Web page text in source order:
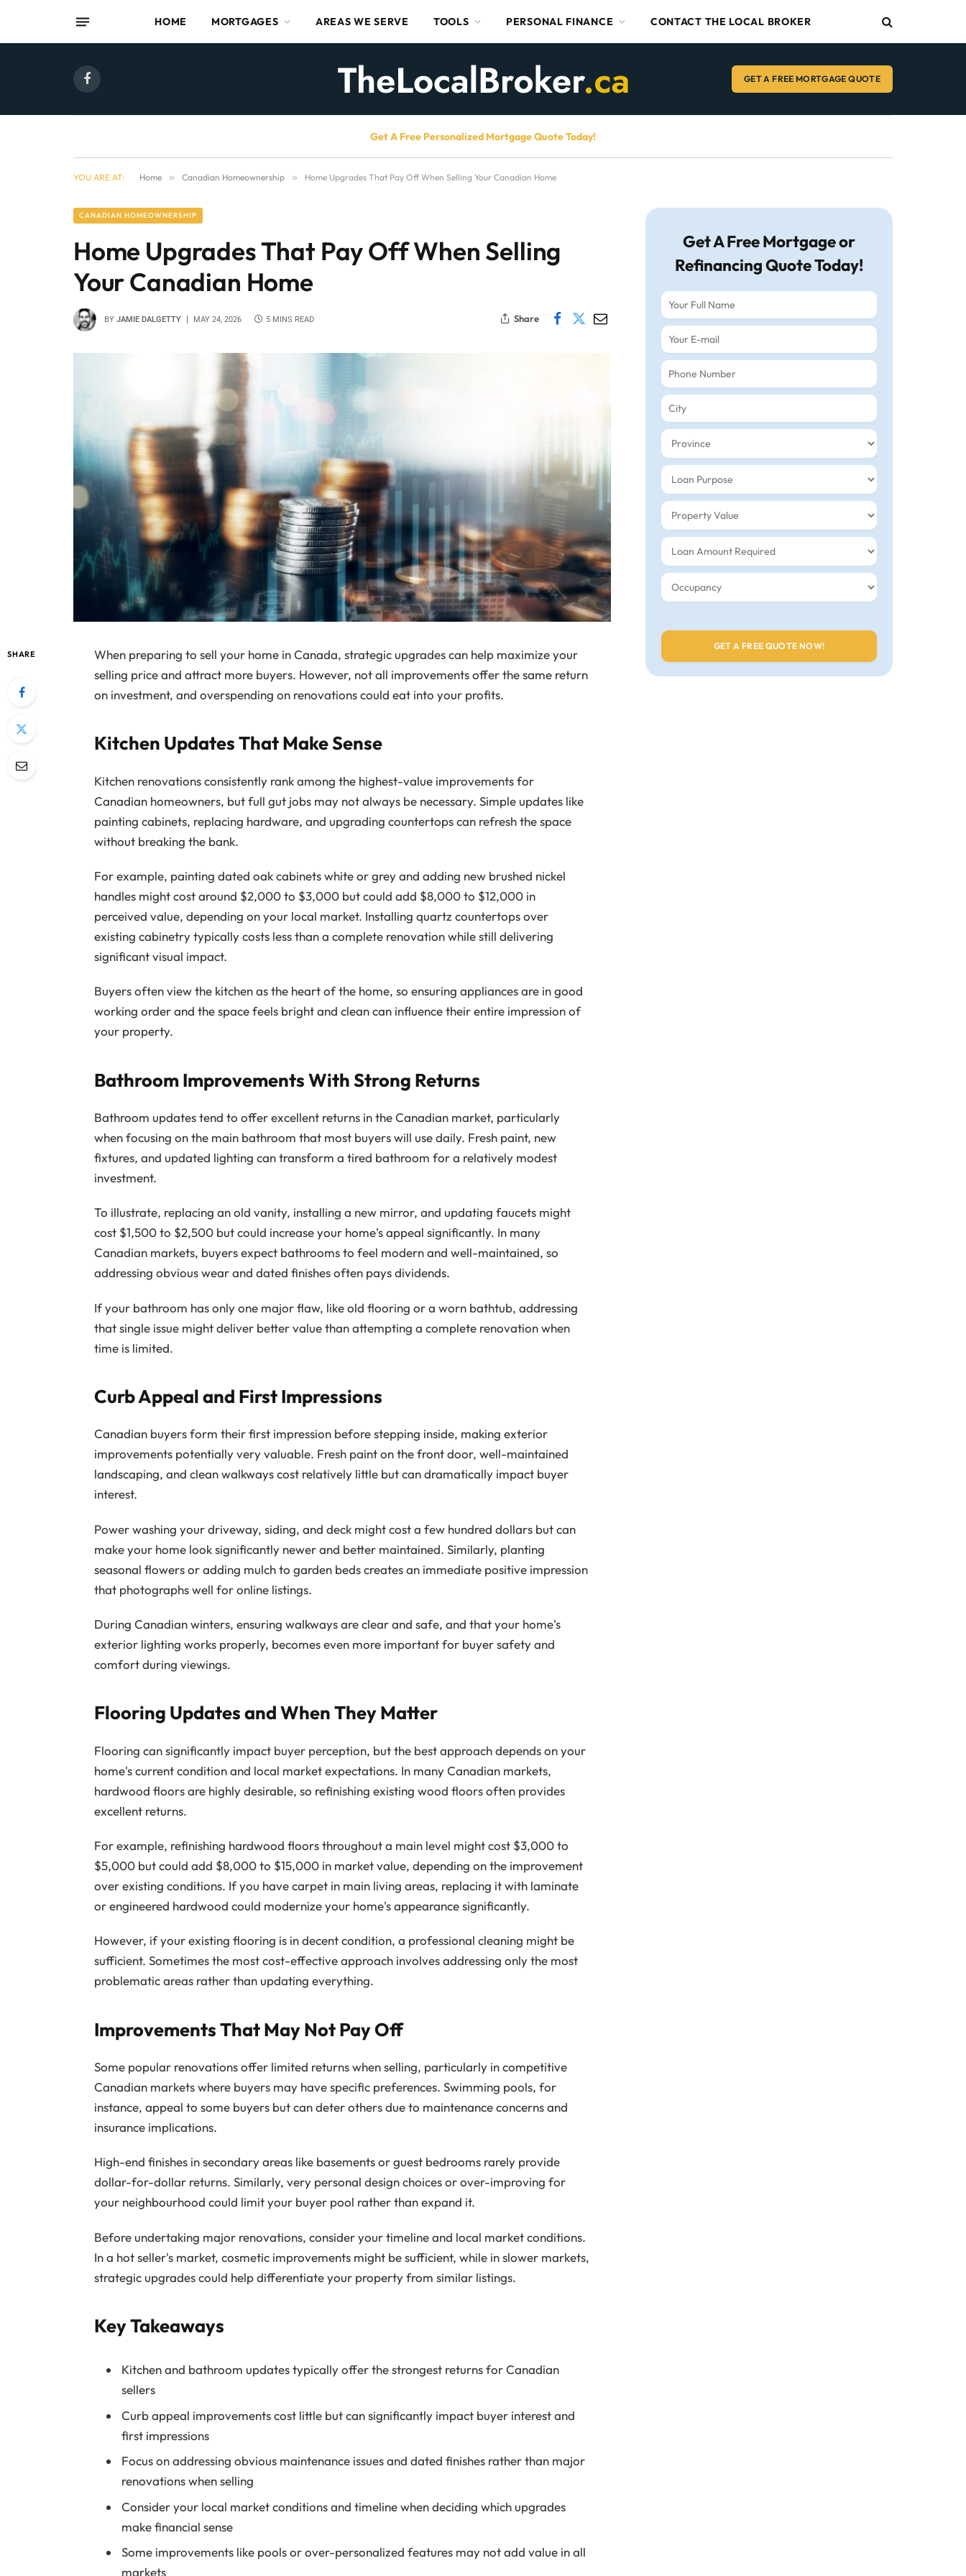
HOME MORTGAGES AREAS WE SERVE TOOLS PERSONAL FINANCE CONTACT THE LOCAL BROKER
Facebook GET A FREE MORTGAGE QUOTE
Get A Free Personalized Mortgage Quote Today!
YOU ARE AT: Home » Canadian Homeownership » Home Upgrades That Pay Off When Selling Your Canadian Home
CANADIAN HOMEOWNERSHIP
Home Upgrades That Pay Off When Selling
Your Canadian Home
BY JAMIE DALGETTY MAY 24, 2026 5 MINS READ Share
SHARE
When preparing to sell your home in Canada, strategic upgrades can help maximize your
selling price and attract more buyers. However, not all improvements offer the same return
on investment, and overspending on renovations could eat into your profits.
Kitchen Updates That Make Sense
Kitchen renovations consistently rank among the highest-value improvements for
Canadian homeowners, but full gut jobs may not always be necessary. Simple updates like
painting cabinets, replacing hardware, and upgrading countertops can refresh the space
without breaking the bank.
For example, painting dated oak cabinets white or grey and adding new brushed nickel
handles might cost around $2,000 to $3,000 but could add $8,000 to $12,000 in
perceived value, depending on your local market. Installing quartz countertops over
existing cabinetry typically costs less than a complete renovation while still delivering
significant visual impact.
Buyers often view the kitchen as the heart of the home, so ensuring appliances are in good
working order and the space feels bright and clean can influence their entire impression of
your property.
Bathroom Improvements With Strong Returns
Bathroom updates tend to offer excellent returns in the Canadian market, particularly
when focusing on the main bathroom that most buyers will use daily. Fresh paint, new
fixtures, and updated lighting can transform a tired bathroom for a relatively modest
investment.
To illustrate, replacing an old vanity, installing a new mirror, and updating faucets might
cost $1,500 to $2,500 but could increase your home's appeal significantly. In many
Canadian markets, buyers expect bathrooms to feel modern and well-maintained, so
addressing obvious wear and dated finishes often pays dividends.
If your bathroom has only one major flaw, like old flooring or a worn bathtub, addressing
that single issue might deliver better value than attempting a complete renovation when
time is limited.
Curb Appeal and First Impressions
Canadian buyers form their first impression before stepping inside, making exterior
improvements potentially very valuable. Fresh paint on the front door, well-maintained
landscaping, and clean walkways cost relatively little but can dramatically impact buyer
interest.
Power washing your driveway, siding, and deck might cost a few hundred dollars but can
make your home look significantly newer and better maintained. Similarly, planting
seasonal flowers or adding mulch to garden beds creates an immediate positive impression
that photographs well for online listings.
During Canadian winters, ensuring walkways are clear and safe, and that your home's
exterior lighting works properly, becomes even more important for buyer safety and
comfort during viewings.
Flooring Updates and When They Matter
Flooring can significantly impact buyer perception, but the best approach depends on your
home's current condition and local market expectations. In many Canadian markets,
hardwood floors are highly desirable, so refinishing existing wood floors often provides
excellent returns.
For example, refinishing hardwood floors throughout a main level might cost $3,000 to
$5,000 but could add $8,000 to $15,000 in market value, depending on the improvement
over existing conditions. If you have carpet in main living areas, replacing it with laminate
or engineered hardwood could modernize your home's appearance significantly.
However, if your existing flooring is in decent condition, a professional cleaning might be
sufficient. Sometimes the most cost-effective approach involves addressing only the most
problematic areas rather than updating everything.
Improvements That May Not Pay Off
Some popular renovations offer limited returns when selling, particularly in competitive
Canadian markets where buyers may have specific preferences. Swimming pools, for
instance, appeal to some buyers but can deter others due to maintenance concerns and
insurance implications.
High-end finishes in secondary areas like basements or guest bedrooms rarely provide
dollar-for-dollar returns. Similarly, very personal design choices or over-improving for
your neighbourhood could limit your buyer pool rather than expand it.
Before undertaking major renovations, consider your timeline and local market conditions.
In a hot seller's market, cosmetic improvements might be sufficient, while in slower markets,
strategic upgrades could help differentiate your property from similar listings.
Key Takeaways
Kitchen and bathroom updates typically offer the strongest returns for Canadian
sellers
Curb appeal improvements cost little but can significantly impact buyer interest and
first impressions
Focus on addressing obvious maintenance issues and dated finishes rather than major
renovations when selling
Consider your local market conditions and timeline when deciding which upgrades
make financial sense
Some improvements like pools or over-personalized features may not add value in all
markets
Get A Free Mortgage or
Refinancing Quote Today!